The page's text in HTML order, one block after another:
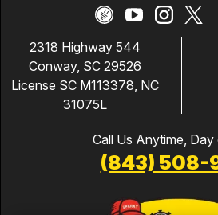
2318 Highway 544
Conway, SC 29526
License SC M113378, NC
31075L
Call Us Anytime, Day
(843) 508-